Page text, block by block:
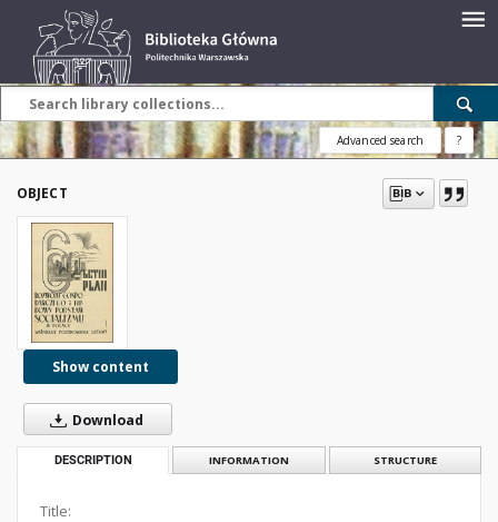
Advanced search ?
OBJECT
Show content
Download
DESCRIPTION INFORMATION STRUCTURE
Title: